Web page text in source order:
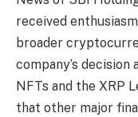
received
broader
company’s
NFTs and the XRP
that other major